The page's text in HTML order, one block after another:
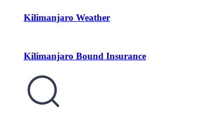
Kilimanjaro Weather
Kilimanjaro Bound Insurance